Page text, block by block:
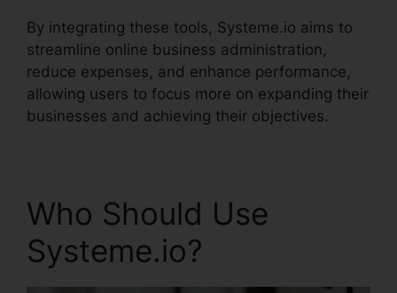
By integrating these tools, Systeme.io aims to
streamline online business administration,
reduce expenses, and enhance performance,
allowing users to focus more on expanding their
businesses and achieving their objectives.
Who Should Use
Systeme.io?